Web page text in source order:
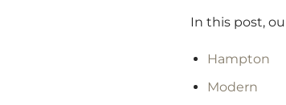
In this post,
Hampton
Modern